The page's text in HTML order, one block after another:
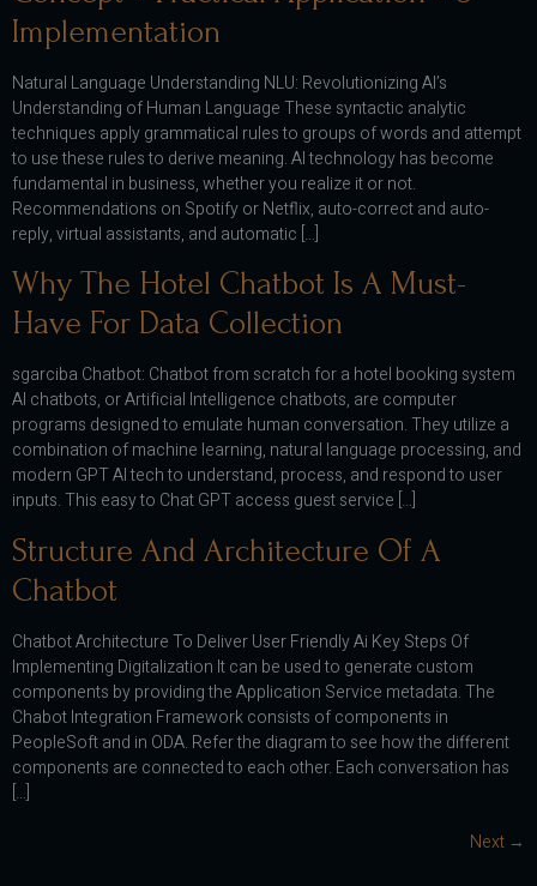
Implementation
Natural Language Understanding NLU: Revolutionizing AI’s
Understanding of Human Language These syntactic analytic
techniques apply grammatical rules to groups of words and attempt
to use these rules to derive meaning. AI technology has become
fundamental in business, whether you realize it or not.
Recommendations on Spotify or Netflix, auto-correct and auto-
reply, virtual assistants, and automatic […]
Why The Hotel Chatbot Is A Must-
Have For Data Collection
sgarciba Chatbot: Chatbot from scratch for a hotel booking system
AI chatbots, or Artificial Intelligence chatbots, are computer
programs designed to emulate human conversation. They utilize a
combination of machine learning, natural language processing, and
modern GPT AI tech to understand, process, and respond to user
inputs. This easy to Chat GPT access guest service […]
Structure And Architecture Of A
Chatbot
Chatbot Architecture To Deliver User Friendly Ai Key Steps Of
Implementing Digitalization It can be used to generate custom
components by providing the Application Service metadata. The
Chabot Integration Framework consists of components in
PeopleSoft and in ODA. Refer the diagram to see how the different
components are connected to each other. Each conversation has
[…]
Next →